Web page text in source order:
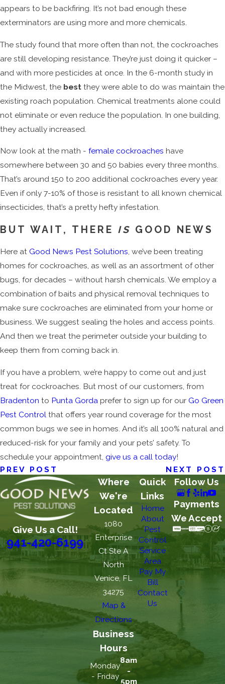
appears to be backfiring. It’s not bad enough these
exterminators are using more and more chemicals.
The study found that more often than not, the cockroaches
are still developing resistance. They’re just doing it quicker –
and with more pesticides at once. In the 6-month study in
the Midwest, the best they were able to do was maintain the
existing roach population. Chemical treatments alone could
not eliminate or even reduce the population. In one building,
they actually increased.
Now look at the math - female cockroaches have
somewhere between 30 and 50 babies every three months.
That’s around 150 to 200 additional cockroaches every year.
Even if only 7-10% of those is resistant to all known chemical
insecticides, that’s a pretty hefty infestation.
BUT WAIT, THERE IS GOOD NEWS
Here at Good News Pest Solutions, we’ve been treating
homes for cockroaches, as well as an assortment of other
bugs, for decades – without harsh chemicals. We employ a
combination of baits and physical removal techniques to
make sure cockroaches are eliminated from your home or
business. We suggest sealing the holes and access points.
And then we treat the perimeter outside your building to
keep them from coming back in.
If you have a problem, we’re happy to come out and just
treat for cockroaches. But most of our customers, from
Bradenton to Punta Gorda prefer to sign up for our Go Green
Pest Control that offers year round coverage for the most
common bugs we see in homes. And it’s all 100% natural and
reduced-risk for your family and your pets’ safety. To
schedule your appointment, give us a call today!
PREV POST
NEXT POST
Give Us a Call!
941-420-6199
Where
We're
Located
1080
Enterprise
Ct Ste A
North
Venice, FL
34275
Map &
Directions
Business
Hours
Monday
- Friday
8am
-
5pm
Quick
Links
Home
About
Pest
Control
Service
Area
Pay My
Bill
Contact
Us
Follow Us
Payments
We Accept